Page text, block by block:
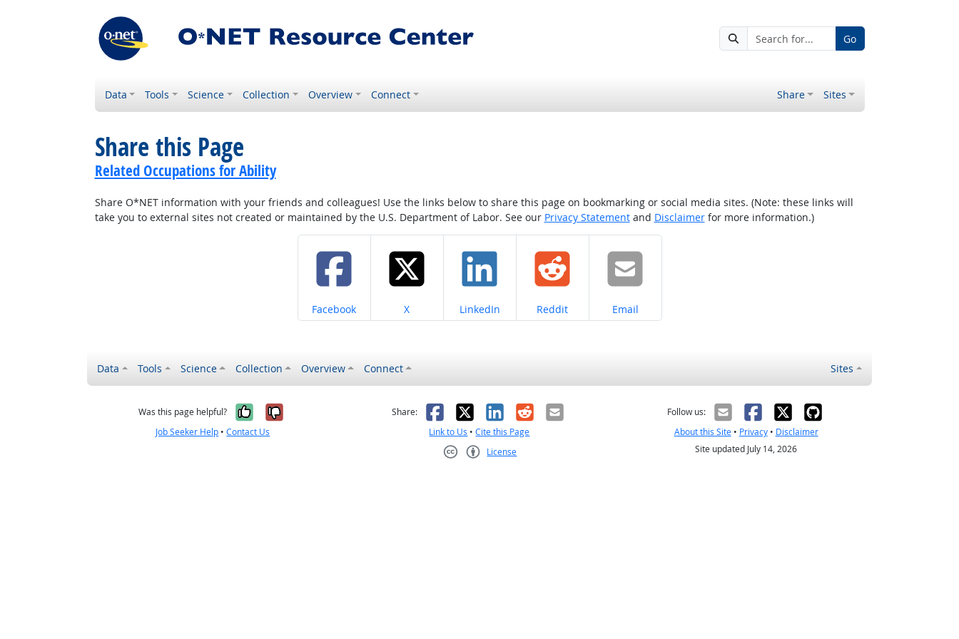
Go
Data Tools Science Collection Overview Connect Share Sites
Share this Page
Related Occupations for Ability
Share O*NET information with your friends and colleagues! Use the links below to share this page on bookmarking or social media sites. (Note: these links will
take you to external sites not created or maintained by the U.S. Department of Labor. See our Privacy Statementand Disclaimerfor more information.)
Share on
Facebook Share on
X Share on
LinkedIn Share on
Reddit Share on
Email
Data Tools Science Collection Overview Connect Sites
Was this page helpful? Yes, it was helpful
No, it was not helpful
Job Seeker Help •Contact Us
Share: Facebook
X LinkedIn
RedditEmail
Link to Us •Cite this Page
License
Follow us:
About this Site• Privacy• Disclaimer
Site updated July 14, 2026